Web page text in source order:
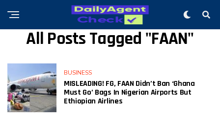
All Posts Tagged "FAAN"
BUSINESS
MISLEADING! FG, FAAN Didn’t Ban ‘Ghana
Must Go’ Bags In Nigerian Airports But
Ethiopian Airlines